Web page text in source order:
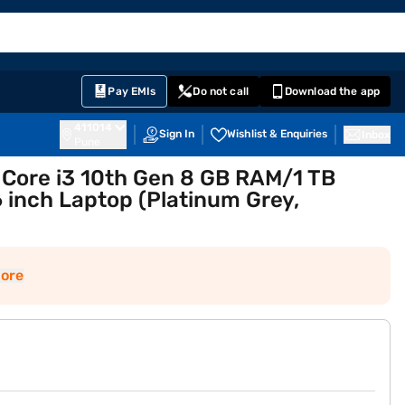
Pay EMIs Do not call Download the app
Sign In Wishlist & Enquiries
i3 10th Gen 8 GB RAM/1 TB
inch Laptop (Platinum Grey,